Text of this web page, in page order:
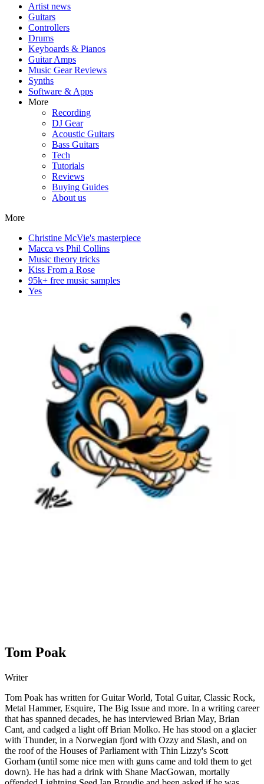
Artist news
Guitars
Controllers
Drums
Keyboards & Pianos
Guitar Amps
Music Gear Reviews
Synths
Software & Apps
More
Recording
DJ Gear
Acoustic Guitars
Bass Guitars
Tech
Tutorials
Reviews
Buying Guides
About us
More
Christine McVie's masterpiece
Macca vs Phil Collins
Music theory tricks
Kiss From a Rose
95k+ free music samples
Yes
Tom Poak
Writer
Tom Poak has written for Guitar World, Total Guitar, Classic Rock,
Metal Hammer, Esquire, The Big Issue and more. In a writing career
that has spanned decades, he has interviewed Brian May, Brian
Cant, and cadged a light off Brian Molko. He has stood on a glacier
with Thunder, in a Norwegian fjord with Ozzy and Slash, and on
the roof of the Houses of Parliament with Thin Lizzy's Scott
Gorham (until some nice men with guns came and told them to get
down). He has had a drink with Shane MacGowan, mortally